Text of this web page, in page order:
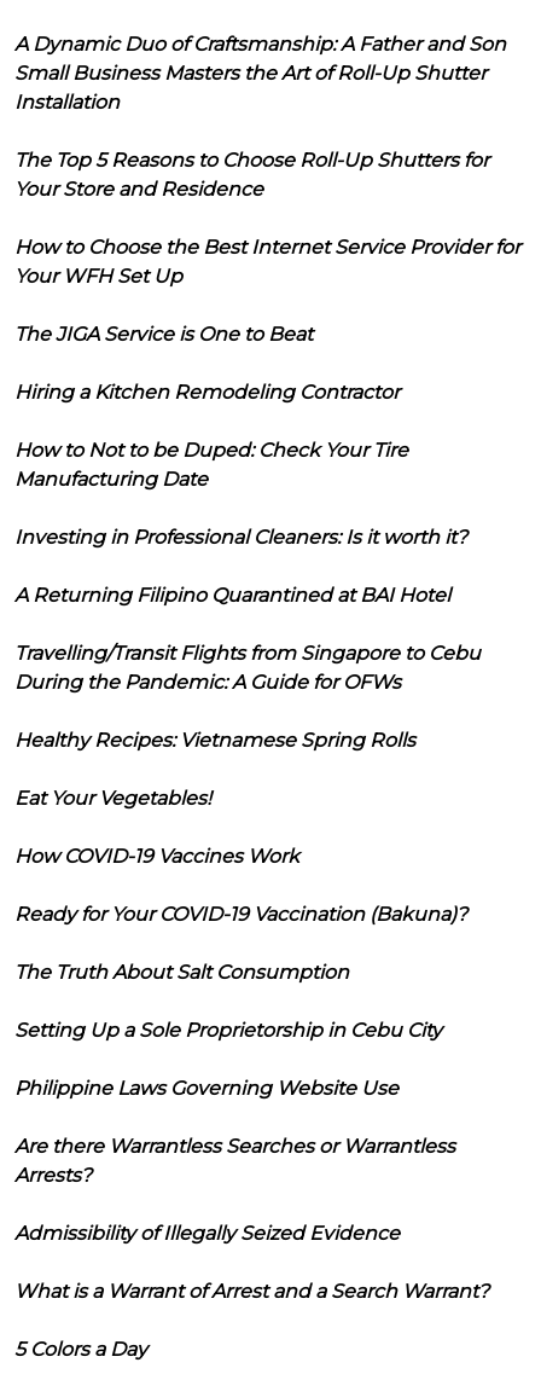
A Dynamic Duo of Craftsmanship: A Father and Son
Small Business Masters the Art of Roll-Up Shutter
Installation
The Top 5 Reasons to Choose Roll-Up Shutters for
Your Store and Residence
How to Choose the Best Internet Service Provider for
Your WFH Set Up
The JIGA Service is One to Beat
Hiring a Kitchen Remodeling Contractor
How to Not to be Duped: Check Your Tire
Manufacturing Date
Investing in Professional Cleaners: Is it worth it?
A Returning Filipino Quarantined at BAI Hotel
Travelling/Transit Flights from Singapore to Cebu
During the Pandemic: A Guide for OFWs
Healthy Recipes: Vietnamese Spring Rolls
Eat Your Vegetables!
How COVID-19 Vaccines Work
Ready for Your COVID-19 Vaccination (Bakuna)?
The Truth About Salt Consumption
Setting Up a Sole Proprietorship in Cebu City
Philippine Laws Governing Website Use
Are there Warrantless Searches or Warrantless
Arrests?
Admissibility of Illegally Seized Evidence
What is a Warrant of Arrest and a Search Warrant?
5 Colors a Day